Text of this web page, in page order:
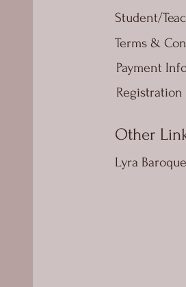
Student/
Terms &
Payment
Registration
Other
Lyra